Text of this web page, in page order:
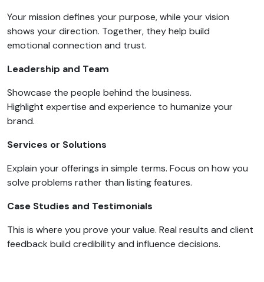
Your mission defines your purpose, while your vision
shows your direction. Together, they help build
emotional connection and trust.
Leadership and Team
Showcase the people behind the business.
Highlight expertise and experience to humanize your
brand.
Services or Solutions
Explain your offerings in simple terms. Focus on how you
solve problems rather than listing features.
Case Studies and Testimonials
This is where you prove your value. Real results and client
feedback build credibility and influence decisions.